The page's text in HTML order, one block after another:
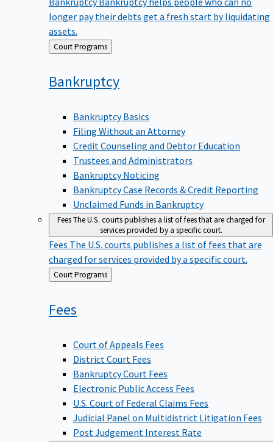
longer pay their debts get a fresh start by liquidating
assets.
Back Court Programs
Bankruptcy
Bankruptcy Basics
Filing Without an Attorney
Credit Counseling and Debtor Education
Trustees and Administrators
Bankruptcy Noticing
Bankruptcy Case Records & Credit Reporting
Unclaimed Funds in Bankruptcy
FeesThe U.S. courts publishes a list of fees that are charged for
services provided by a specific court.
Fees The U.S. courts publishes a list of fees that are
charged for services provided by a specific court.
Back
to
Court Programs
Fees
Court of Appeals Fees
District Court Fees
Bankruptcy Court Fees
Electronic Public Access Fees
U.S. Court of Federal Claims Fees
Judicial Panel on Multidistrict Litigation Fees
Post Judgement Interest Rate